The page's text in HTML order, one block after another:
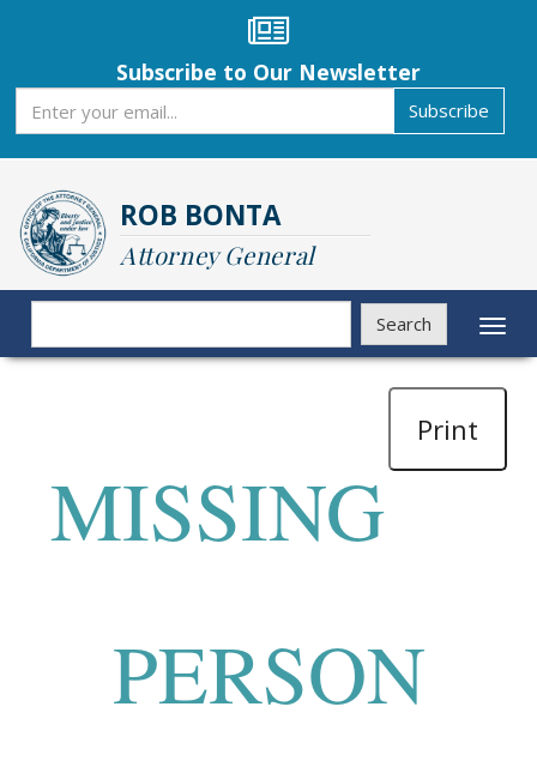
content
Subscribe to Our Newsletter
Subscribe
ROB BONTA
Attorney General
Search
Search
Print
MISSING
PERSON